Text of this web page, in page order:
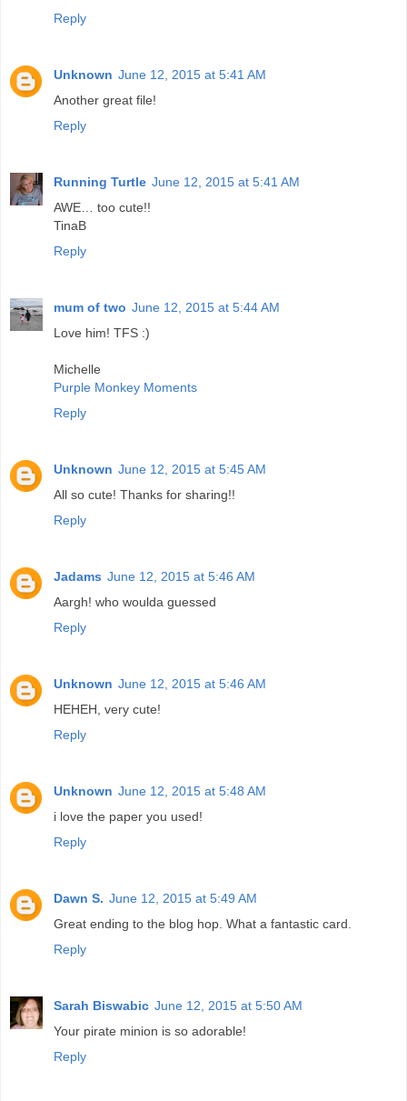
Reply
Unknown June 12, 2015 at 5:41 AM
Another great file!
Reply
Running Turtle June 12, 2015 at 5:41 AM
AWE… too cute!!
TinaB
Reply
mum of two June 12, 2015 at 5:44 AM
Love him! TFS :)
Michelle
Purple Monkey Moments
Reply
Unknown June 12, 2015 at 5:45 AM
All so cute! Thanks for sharing!!
Reply
Jadams June 12, 2015 at 5:46 AM
Aargh! who woulda guessed
Reply
Unknown June 12, 2015 at 5:46 AM
HEHEH, very cute!
Reply
Unknown June 12, 2015 at 5:48 AM
i love the paper you used!
Reply
Dawn S. June 12, 2015 at 5:49 AM
Great ending to the blog hop. What a fantastic card.
Reply
Sarah Biswabic June 12, 2015 at 5:50 AM
Your pirate minion is so adorable!
Reply